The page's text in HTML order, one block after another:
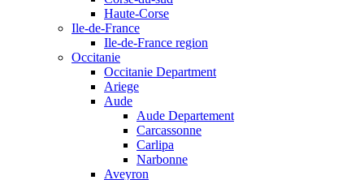
Haute-Corse
Ile-de-France
Ile-de-France region
Occitanie
Occitanie Department
Ariege
Aude
Aude Departement
Carcassonne
Carlipa
Narbonne
Aveyron